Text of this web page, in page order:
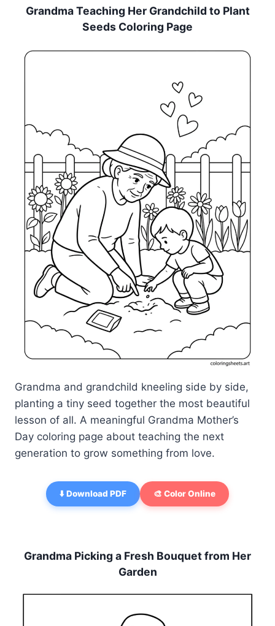
Grandma Teaching Her Grandchild to Plant
Seeds Coloring Page
Grandma and grandchild kneeling side by side,
planting a tiny seed together the most beautiful
lesson of all. A meaningful Grandma Mother’s
Day coloring page about teaching the next
generation to grow something from love.
⬇️ Download PDF 🎨 Color Online
Grandma Picking a Fresh Bouquet from Her
Garden